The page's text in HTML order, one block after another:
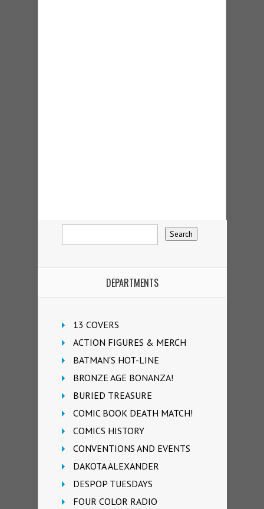
DEPARTMENTS
13 COVERS
ACTION FIGURES & MERCH
BATMAN'S HOT-LINE
BRONZE AGE BONANZA!
BURIED TREASURE
COMIC BOOK DEATH MATCH!
COMICS HISTORY
CONVENTIONS AND EVENTS
DAKOTA ALEXANDER
DESPOP TUESDAYS
FOUR COLOR RADIO